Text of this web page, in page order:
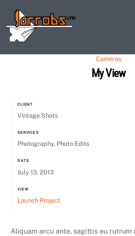
content
Cameras
My View
CLIENT
Vintage Shots
SERVICES
Photography, Photo Edits
DATE
July 13, 2013
VIEW
Launch Project
Aliquam arcu ante, sagittis eu